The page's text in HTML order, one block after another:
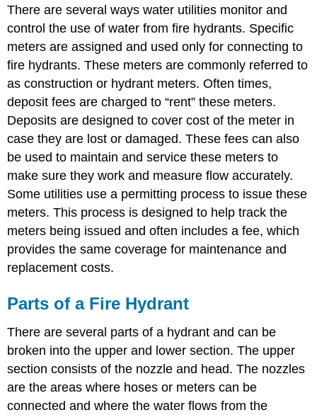
There are several ways water utilities monitor and
control the use of water from fire hydrants. Specific
meters are assigned and used only for connecting to
fire hydrants. These meters are commonly referred to
as construction or hydrant meters. Often times,
deposit fees are charged to “rent” these meters.
Deposits are designed to cover cost of the meter in
case they are lost or damaged. These fees can also
be used to maintain and service these meters to
make sure they work and measure flow accurately.
Some utilities use a permitting process to issue these
meters. This process is designed to help track the
meters being issued and often includes a fee, which
provides the same coverage for maintenance and
replacement costs.
Parts of a Fire Hydrant
There are several parts of a hydrant and can be
broken into the upper and lower section. The upper
section consists of the nozzle and head. The nozzles
are the areas where hoses or meters can be
connected and where the water flows from the